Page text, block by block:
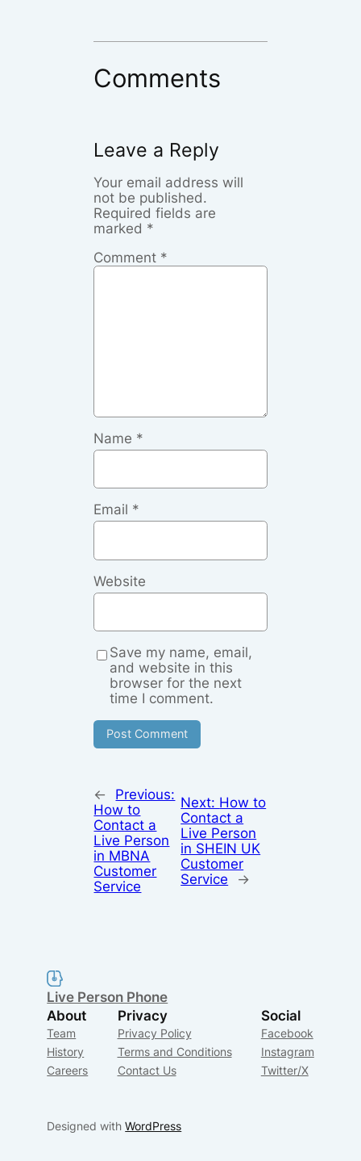
Comments
Leave a Reply
Your email address will
not be published.
Required fields are
marked *
Comment *
Name *
Email *
Website
Save my name, email,
and website in this
browser for the next
time I comment.
←
Previous:
How to
Contact a
Live Person
in MBNA
Customer
Service
Next: How to
Contact a
Live Person
in SHEIN UK
Customer
Service
→
Live Person Phone
About
Team
History
Careers
Privacy
Privacy Policy
Terms and Conditions
Contact Us
Social
Facebook
Instagram
Twitter/X
Designed withWordPress